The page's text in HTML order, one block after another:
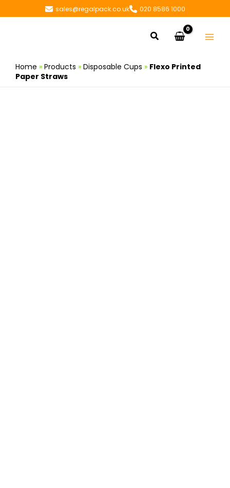
to
sales@regalpack.co.uk 020 8586 1000
Search
Home » Products » Disposable Cups » Flexo Printed
Paper Straws